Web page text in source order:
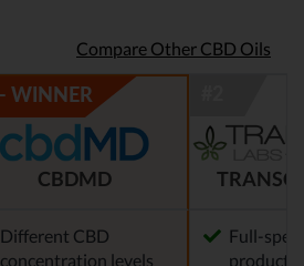
Compare Other CBD Oils
CBDMD
Different CBD
concentration levels
Full-
products